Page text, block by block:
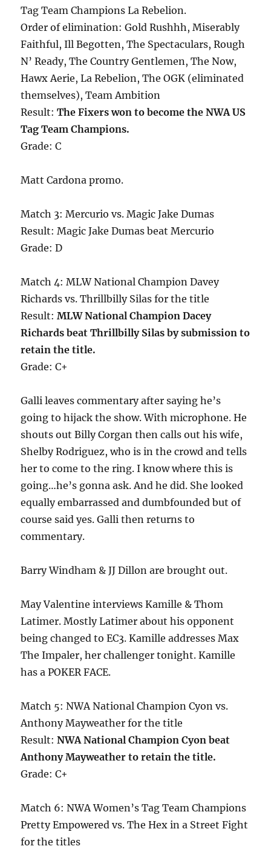
Tag Team Champions La Rebelion.
Order of elimination: Gold Rushhh, Miserably
Faithful, Ill Begotten, The Spectaculars, Rough
N’ Ready, The Country Gentlemen, The Now,
Hawx Aerie, La Rebelion, The OGK (eliminated
themselves), Team Ambition
Result:The Fixers won to become the NWA US
Tag Team Champions.
Grade: C
Matt Cardona promo.
Match 3: Mercurio vs. Magic Jake Dumas
Result: Magic Jake Dumas beat Mercurio
Grade: D
Match 4: MLW National Champion Davey
Richards vs. Thrillbilly Silas for the title
Result:MLW National Champion Dacey
Richards beat Thrillbilly Silas by submission to
retain the title.
Grade: C+
Galli leaves commentary after saying he’s
going to hijack the show. With microphone. He
shouts out Billy Corgan then calls out his wife,
Shelby Rodriguez, who is in the crowd and tells
her to come to the ring. I know where this is
going…he’s gonna ask. And he did. She looked
equally embarrassed and dumbfounded but of
course said yes. Galli then returns to
commentary.
Barry Windham & JJ Dillon are brought out.
May Valentine interviews Kamille & Thom
Latimer. Mostly Latimer about his opponent
being changed to EC3. Kamille addresses Max
The Impaler, her challenger tonight. Kamille
has a POKER FACE.
Match 5: NWA National Champion Cyon vs.
Anthony Mayweather for the title
Result:NWA National Champion Cyon beat
Anthony Mayweather to retain the title.
Grade: C+
Match 6: NWA Women’s Tag Team Champions
Pretty Empowered vs. The Hex in a Street Fight
for the titles